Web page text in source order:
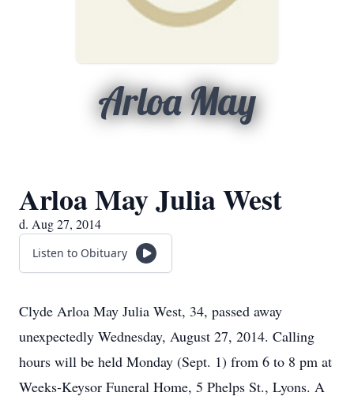
Arloa May
Arloa May Julia West
d. Aug 27, 2014
Listen to Obituary
Clyde Arloa May Julia West, 34, passed away
unexpectedly Wednesday, August 27, 2014. Calling
hours will be held Monday (Sept. 1) from 6 to 8 pm at
Weeks-Keysor Funeral Home, 5 Phelps St., Lyons. A